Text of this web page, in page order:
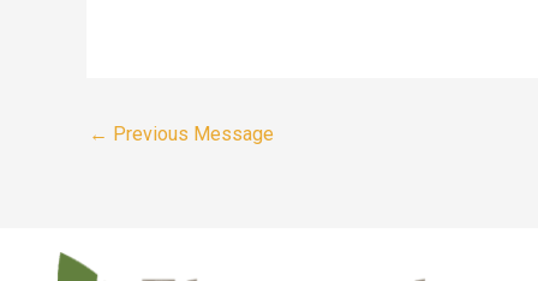
← Previous Message